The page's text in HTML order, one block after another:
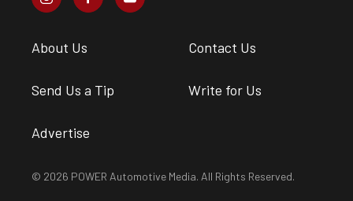
About Us Contact Us
Send Us a Tip Write for Us
Advertise
© 2026 POWER Automotive Media. All Rights Reserved.